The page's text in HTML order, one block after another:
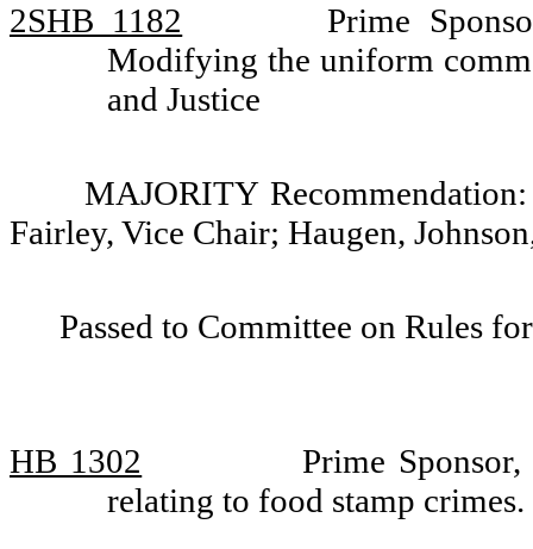
2SHB 1182
Prime
Modifying the uniform
and Justice
MAJORITY
Fairley, Vice Chair; Haugen,
Passed to Committee on Rules
HB 1302
Prime
relating to food stamp